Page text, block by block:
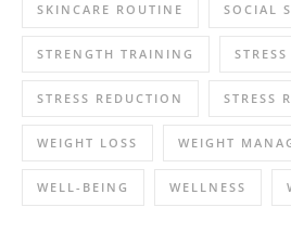
SKINCARE ROUTINE SOCIAL
STRENGTH TRAINING
STRESS REDUCTION STRESS
WEIGHT LOSS WEIGHT
WELL-BEING WELLNESS